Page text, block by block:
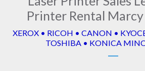
Printer Rental
XEROX • RICOH • CANON •
TOSHIBA • KONICA